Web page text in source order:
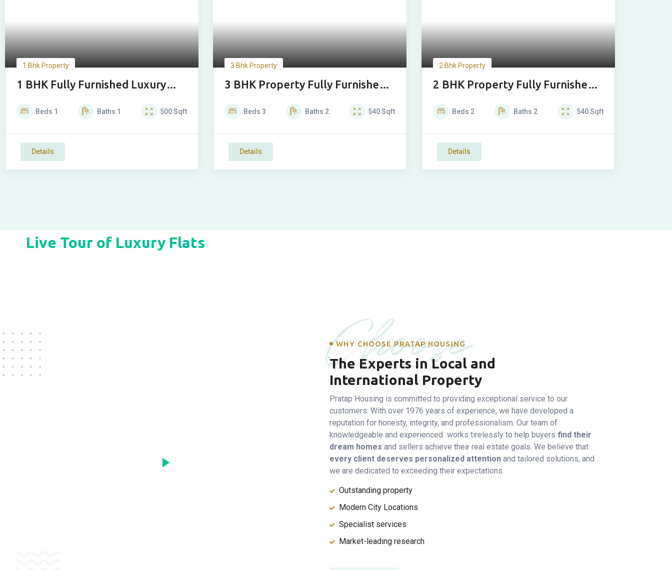
1 Bhk Property
1 BHK Fully Furnished Luxury
Beds 1 Baths 1 500Sqft
Details
3 Bhk Property
3 BHK Property Fully Furnished
Beds 3 Baths 2 540Sqft
Details
2 Bhk Property
2 BHK Property Fully Furnished
Beds 2 Baths 2 540Sqft
Details
Live Tour of Luxury Flats
Choose
WHY CHOOSE PRATAP HOUSING
The Experts in Local and
International Property
Pratap Housing is committed to providing exceptional service to our
customers. With over 1976 years of experience, we have developed a
reputation for honesty, integrity, and professionalism. Our team of
knowledgeable and experienced works tirelessly to help buyers find their
dream homes and sellers achieve their real estate goals. We believe that
every client deserves personalized attention and tailored solutions, and
we are dedicated to exceeding their expectations.
Outstanding property
Modern City Locations
Specialist services
Market-leading research